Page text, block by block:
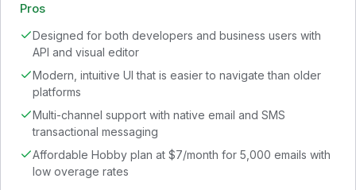
Pros
Designed for both developers and business users with
API and visual editor
Modern, intuitive UI that is easier to navigate than older
platforms
Multi-channel support with native email and SMS
transactional messaging
Affordable Hobby plan at $7/month for 5,000 emails with
low overage rates